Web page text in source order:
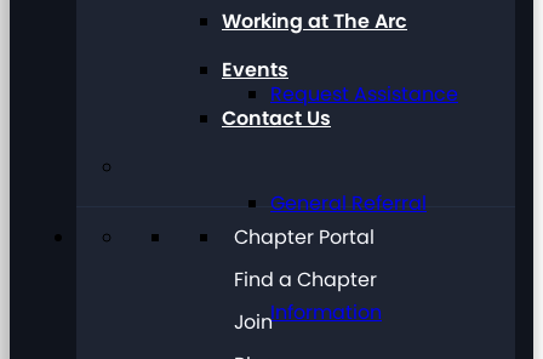
Request Assistance
General Referral
Information
Working at The Arc
Events
Contact Us
Chapter Portal
Find a Chapter
Join